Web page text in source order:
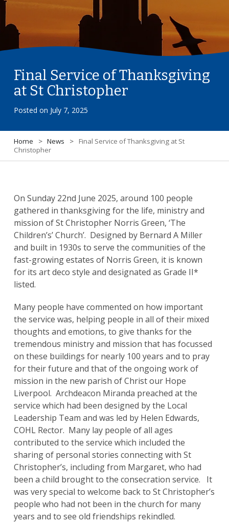
Final Service of Thanksgiving
at St Christopher
Posted on July 7, 2025
Home > News > Final Service of Thanksgiving at St
Christopher
On Sunday 22nd June 2025, around 100 people
gathered in thanksgiving for the life, ministry and
mission of St Christopher Norris Green, ‘The
Children’s’ Church’. Designed by Bernard A Miller
and built in 1930s to serve the communities of the
fast-growing estates of Norris Green, it is known
for its art deco style and designated as Grade II*
listed.
Many people have commented on how important
the service was, helping people in all of their mixed
thoughts and emotions, to give thanks for the
tremendous ministry and mission that has focussed
on these buildings for nearly 100 years and to pray
for their future and that of the ongoing work of
mission in the new parish of Christ our Hope
Liverpool. Archdeacon Miranda preached at the
service which had been designed by the Local
Leadership Team and was led by Helen Edwards,
COHL Rector. Many lay people of all ages
contributed to the service which included the
sharing of personal stories connecting with St
Christopher’s, including from Margaret, who had
been a child brought to the consecration service. It
was very special to welcome back to St Christopher’s
people who had not been in the church for many
years and to see old friendships rekindled.